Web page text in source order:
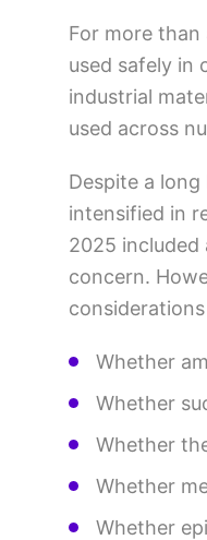
For more than
used safely in
industrial
used across
Despite a
intensified in
2025 included
concern.
Whether
Whether
Whether
Whether
Whether